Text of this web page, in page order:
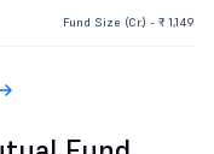
Fund Size (Cr.) - ₹ 1,149